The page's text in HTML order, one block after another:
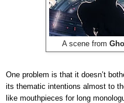
A scene from
One problem is that it doesn’t
its thematic intentions almost to
like mouthpieces for long